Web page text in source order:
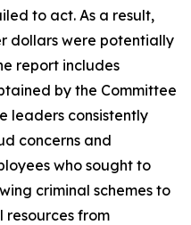
to act. As a result,
dollars were potentially
report includes
by the Committee
leaders consistently
concerns and
who sought to
criminal schemes to
from